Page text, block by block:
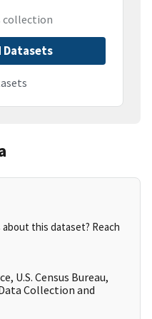
collection
Datasets
this dataset? Reach
U.S. Census Bureau,
Collection and